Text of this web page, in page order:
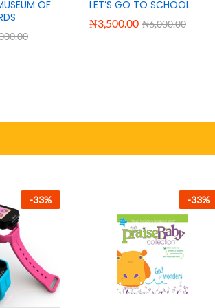
AMAZING WORD EXPLORER
₦3,500.00 ₦6,000.00
-33% -33%